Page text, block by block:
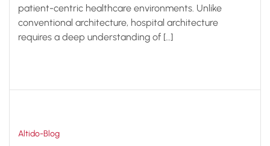
patient-centric healthcare environments. Unlike
conventional architecture, hospital architecture
requires a deep understanding of […]
Altido-Blog